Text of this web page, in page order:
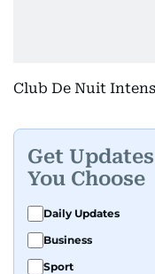
Club De Nuit
Get
You Choose
Daily Updates
Business
Sport